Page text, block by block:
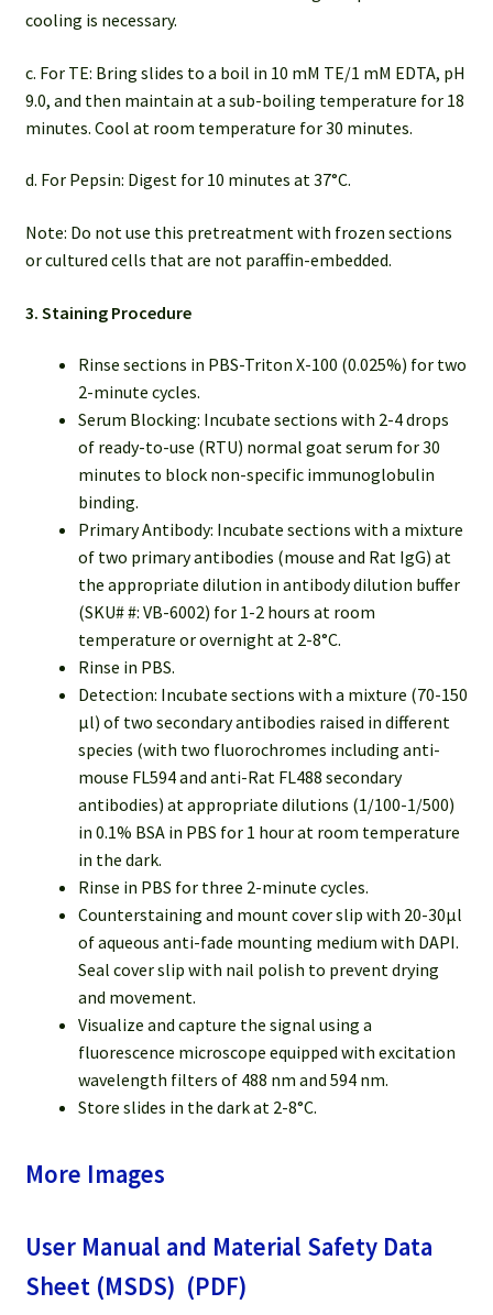
cooling is necessary.
c. For TE: Bring slides to a boil in 10 mM TE/1 mM EDTA, pH
9.0, and then maintain at a sub-boiling temperature for 18
minutes. Cool at room temperature for 30 minutes.
d. For Pepsin: Digest for 10 minutes at 37°C.
Note: Do not use this pretreatment with frozen sections
or cultured cells that are not paraffin-embedded.
3. Staining Procedure
Rinse sections in PBS-Triton X-100 (0.025%) for two
2-minute cycles.
Serum Blocking: Incubate sections with 2-4 drops
of ready-to-use (RTU) normal goat serum for 30
minutes to block non-specific immunoglobulin
binding.
Primary Antibody: Incubate sections with a mixture
of two primary antibodies (mouse and Rat IgG) at
the appropriate dilution in antibody dilution buffer
(SKU# #: VB-6002) for 1-2 hours at room
temperature or overnight at 2-8°C.
Rinse in PBS.
Detection: Incubate sections with a mixture (70-150
µl) of two secondary antibodies raised in different
species (with two fluorochromes including anti-
mouse FL594 and anti-Rat FL488 secondary
antibodies) at appropriate dilutions (1/100-1/500)
in 0.1% BSA in PBS for 1 hour at room temperature
in the dark.
Rinse in PBS for three 2-minute cycles.
Counterstaining and mount cover slip with 20-30µl
of aqueous anti-fade mounting medium with DAPI.
Seal cover slip with nail polish to prevent drying
and movement.
Visualize and capture the signal using a
fluorescence microscope equipped with excitation
wavelength filters of 488 nm and 594 nm.
Store slides in the dark at 2-8°C.
More Images
User Manual and Material Safety Data
Sheet (MSDS) (PDF)